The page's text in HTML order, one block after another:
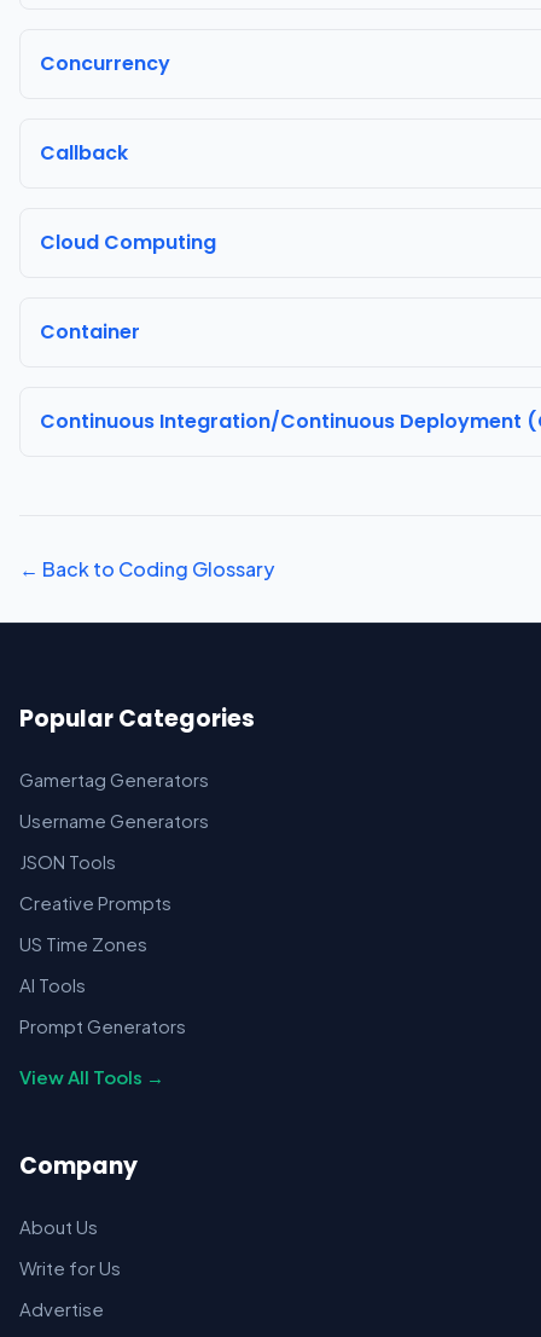
Concurrency
Callback
Cloud Computing
Container
Continuous Integration/Continuous Deployment
← Back to Coding Glossary
Popular Categories
Gamertag Generators
Username Generators
JSON Tools
Creative Prompts
US Time Zones
AI Tools
Prompt Generators
View All Tools →
Company
About Us
Write for Us
Advertise